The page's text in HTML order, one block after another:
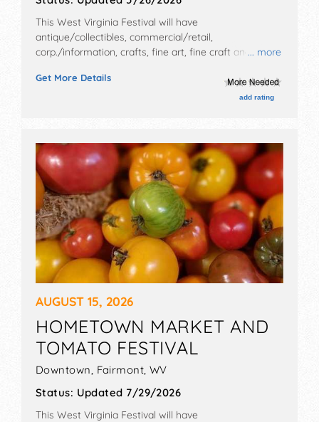
... more
This West Virginia Festival will have
antique/collectibles, commercial/retail,
corp./information, crafts, fine art, fine craft and flea
stage with National, Regional and Local talent and the
hours will be Fri 6pm-11pm; Sat 12pm-11pm. This event
Get More Details
add rating
AUGUST 15, 2026
HOMETOWN MARKET AND
TOMATO FESTIVAL
Downtown, Fairmont WV
Status: Updated 7/29/2026
This West Virginia Festival will have